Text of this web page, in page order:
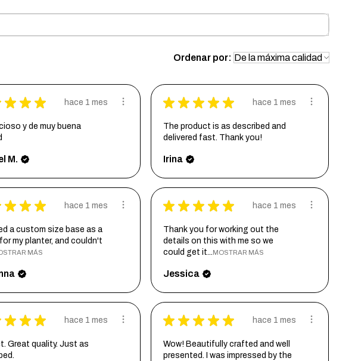
Ordenar por:
★ ★ ★ hace 1 mes
y de muy buena
M.
★ ★ ★ ★ ★ hace 1 mes
The product is as described and
delivered fast. Thank you!
Irina
★ ★ ★ hace 1 mes
a custom size base as a
my planter, and couldn't
MÁS
★ ★ ★ ★ ★ hace 1 mes
Thank you for working out the
details on this with me so we
could get it...MOSTRAR MÁS
Jessica
★ ★ ★ hace 1 mes
Great quality. Just as
★ ★ ★ ★ ★ hace 1 mes
Wow! Beautifully crafted and well
presented. I was impressed by the